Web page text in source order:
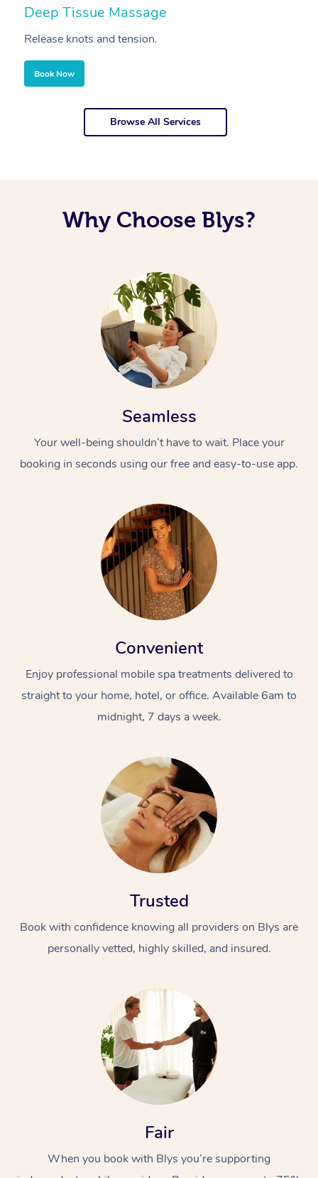
Deep Tissue Massage
Release knots and tension.
Book Now
Browse All Services
Why Choose Blys?
Seamless
Your well-being shouldn’t have to wait. Place your
booking in seconds using our free and easy-to-use app.
Convenient
Enjoy professional mobile spa treatments delivered to
straight to your home, hotel, or office. Available 6am to
midnight, 7 days a week.
Trusted
Book with confidence knowing all providers on Blys are
personally vetted, highly skilled, and insured.
Fair
When you book with Blys you’re supporting
At Home
Massage
Swedish Massage
Deep Tissue
Beauty
Hair
Occupational
Workplace &
Events
Corporate Wellness
Event Massage
Self-Managed Aged-